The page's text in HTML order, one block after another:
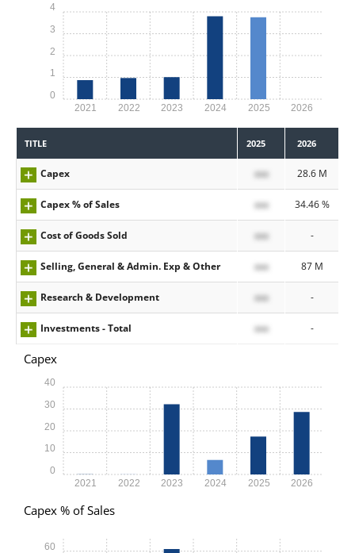
2021 2022 2023 2024 2025 2026
0
1
2
3
4
TITLE 2025 2026
Capex xxx 28.6 M
Capex % of Sales xxx 34.46 %
Cost of Goods Sold xxx -
Selling, General & Admin. Exp & Other xxx 87 M
Research & Development xxx -
Investments - Total xxx -
Capex
2021 2022 2023 2024 2025 2026
0
10
20
30
40
Capex % of Sales
60